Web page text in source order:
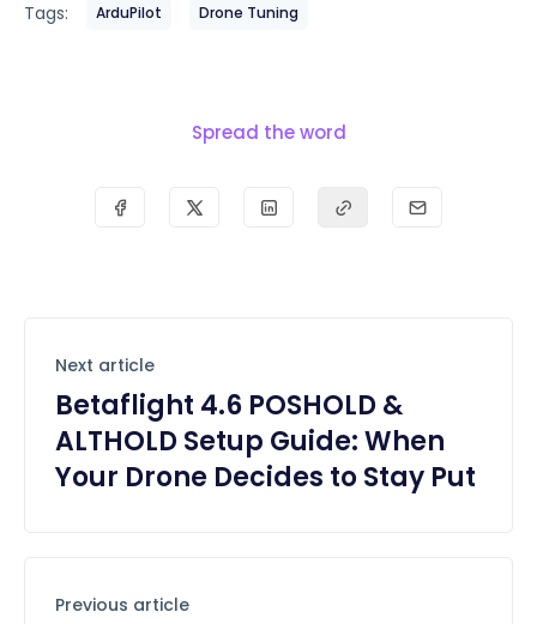
Tags: ArduPilot Drone Tuning
Spread the word
Next article
Betaflight 4.6 POSHOLD &
ALTHOLD Setup Guide: When
Your Drone Decides to Stay Put
Previous article